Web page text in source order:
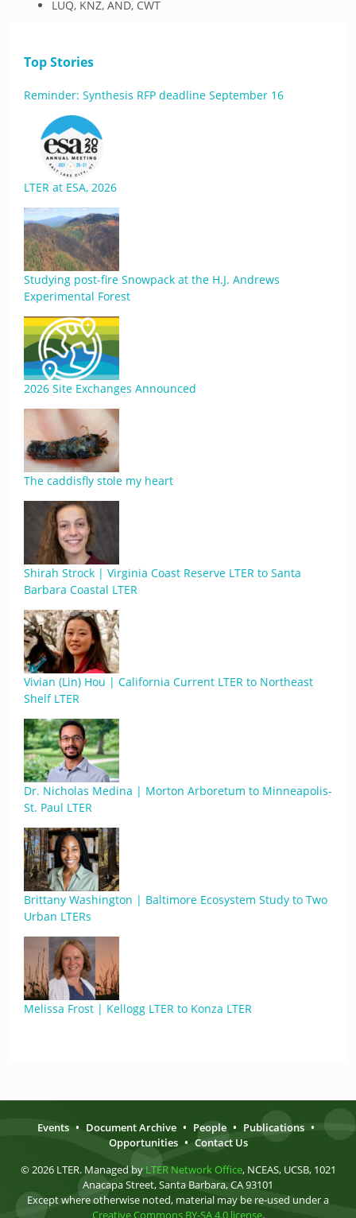
LUQ, KNZ, AND, CWT
Top Stories
Reminder: Synthesis RFP deadline September 16
LTER at ESA, 2026
Studying post-fire Snowpack at the H.J. Andrews
Experimental Forest
2026 Site Exchanges Announced
The caddisfly stole my heart
Shirah Strock | Virginia Coast Reserve LTER to Santa
Barbara Coastal LTER
Vivian (Lin) Hou | California Current LTER to Northeast
Shelf LTER
Dr. Nicholas Medina | Morton Arboretum to Minneapolis-
St. Paul LTER
Brittany Washington | Baltimore Ecosystem Study to Two
Urban LTERs
Melissa Frost | Kellogg LTER to Konza LTER
Events • Document Archive • People • Publications •
Opportunities • Contact Us
© 2026 LTER. Managed by LTER Network Office, NCEAS, UCSB, 1021
Anacapa Street, Santa Barbara, CA 93101
Except where otherwise noted, material may be re-used under a
Creative Commons BY-SA 4.0 license.